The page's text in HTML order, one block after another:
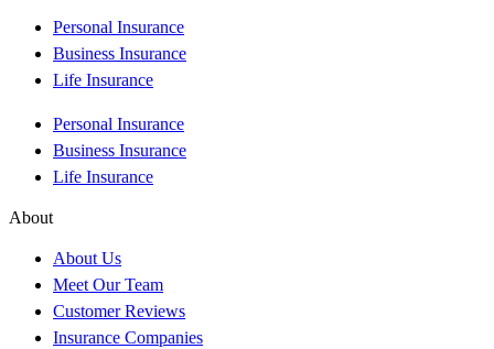
Personal Insurance
Business Insurance
Life Insurance
Personal Insurance
Business Insurance
Life Insurance
About
About Us
Meet Our Team
Customer Reviews
Insurance Companies